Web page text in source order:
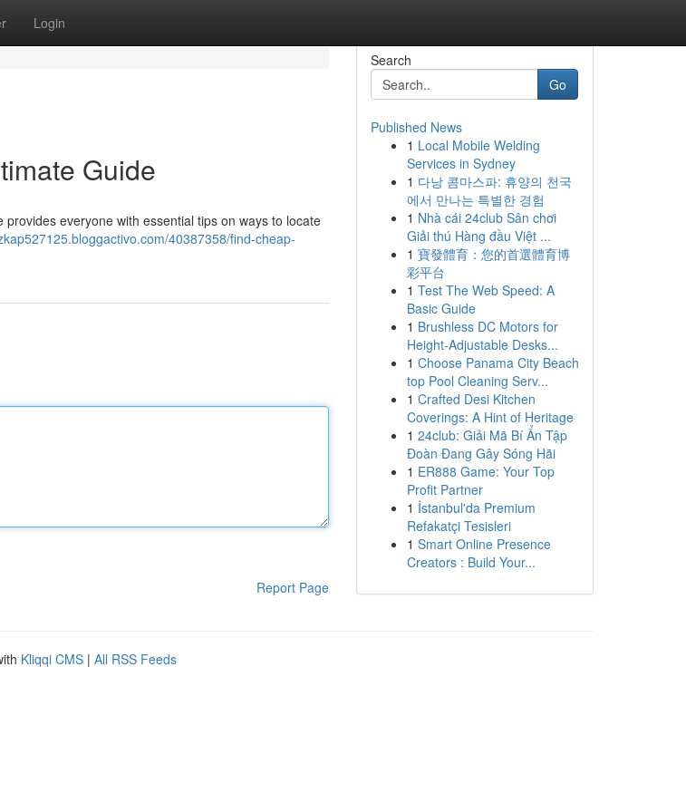
Login
Guide
everyone with essential tips on ways to locate
40387358/find-cheap-
Report Page
Search
Go
Published News
1 Local Mobile Welding
Services in Sydney
1 다낭 콤마스파: 휴양의 천국
에서 만나는 특별한 경험
1 Nhà cái 24club Sân chơi
Giải thú Hàng đầu Việt ...
1 寶發體育：您的首選體育博
彩平台
1 Test The Web Speed: A
Basic Guide
1 Brushless DC Motors for
Height-Adjustable Desks...
1 Choose Panama City Beach
top Pool Cleaning Serv...
1 Crafted Desi Kitchen
Coverings: A Hint of Heritage
1 24club: Giải Mã Bí Ẩn Tập
Đoàn Đang Gây Sóng Hãi
1 ER888 Game: Your Top
Profit Partner
1 İstanbul'da Premium
Refakatçi Tesisleri
1 Smart Online Presence
Creators : Build Your...
Kliqqi CMS | All RSS Feeds